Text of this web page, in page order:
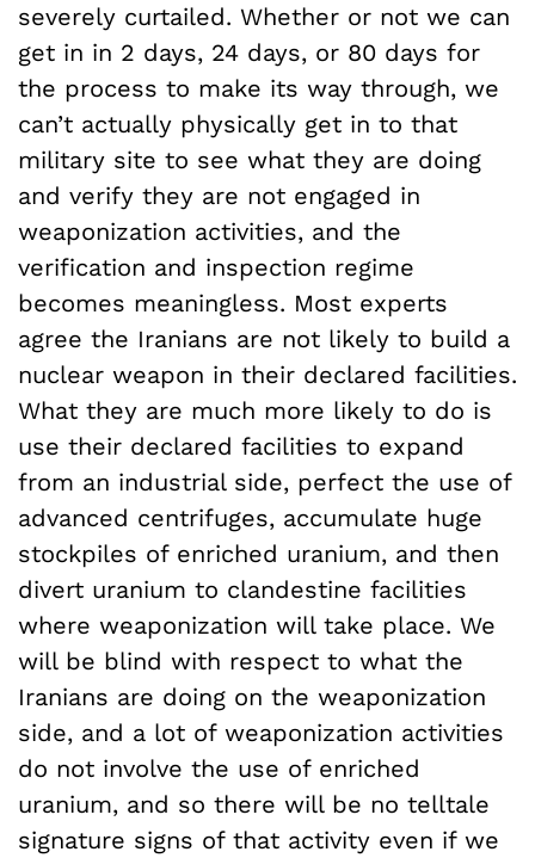
severely curtailed. Whether or not we can
get in in 2 days, 24 days, or 80 days for
the process to make its way through, we
can’t actually physically get in to that
military site to see what they are doing
and verify they are not engaged in
weaponization activities, and the
verification and inspection regime
becomes meaningless. Most experts
agree the Iranians are not likely to build a
nuclear weapon in their declared facilities.
What they are much more likely to do is
use their declared facilities to expand
from an industrial side, perfect the use of
advanced centrifuges, accumulate huge
stockpiles of enriched uranium, and then
divert uranium to clandestine facilities
where weaponization will take place. We
will be blind with respect to what the
Iranians are doing on the weaponization
side, and a lot of weaponization activities
do not involve the use of enriched
uranium, and so there will be no telltale
signature signs of that activity even if we